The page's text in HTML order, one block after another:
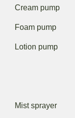
Cream pump
Foam pump
Lotion pump
Mist sprayer